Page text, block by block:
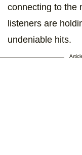
connecting to the
listeners are
undeniable hits.